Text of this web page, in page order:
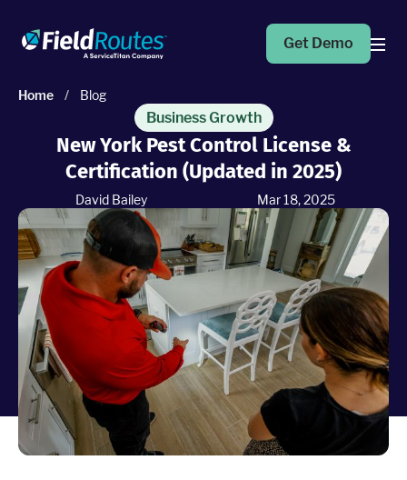
Operations Suite
An end-to-end solution to help grow your business
Marketing Pro
Put your campaigns on easy mode with marketing
automation
Fleet Pro
Empower a safer and more productive team
Industries
Get Demo
Home / Blog
Business Growth
New York Pest Control License &
Certification (Updated in 2025)
David Bailey Mar 18, 2025